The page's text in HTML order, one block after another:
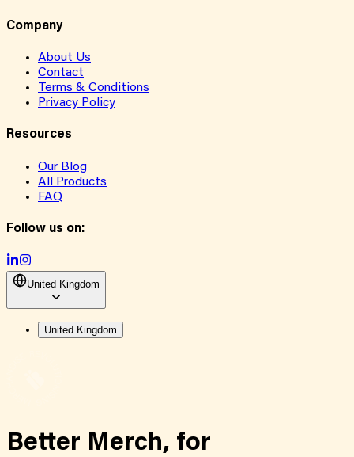
Company
About Us
Contact
Terms & Conditions
Privacy Policy
Resources
Our Blog
All Products
FAQ
Follow us on:
United Kingdom
United Kingdom
Better Merch, for